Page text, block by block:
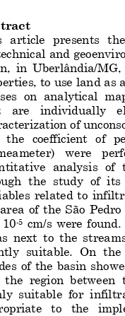
article  presents
and
in  Uberlândia/MG,
to use land as
on  analytical
are   individually
of
the
coefficient  of
were
analysis  of
the  study  of  its
related  to
of  the  São
10 5 cm/s  were  found.
next  to the
suitable .  On
of  the  basin
the  region  between
suitable  for
to   the